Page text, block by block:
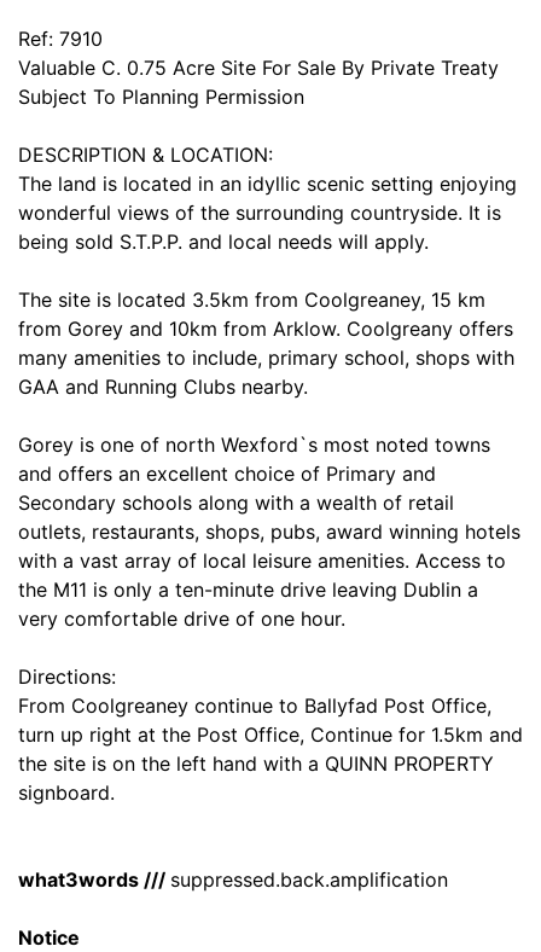
Ref: 7910
Valuable C. 0.75 Acre Site For Sale By Private Treaty
Subject To Planning Permission
DESCRIPTION & LOCATION:
The land is located in an idyllic scenic setting enjoying
wonderful views of the surrounding countryside. It is
being sold S.T.P.P. and local needs will apply.
The site is located 3.5km from Coolgreaney, 15 km
from Gorey and 10km from Arklow. Coolgreany offers
many amenities to include, primary school, shops with
GAA and Running Clubs nearby.
Gorey is one of north Wexford`s most noted towns
and offers an excellent choice of Primary and
Secondary schools along with a wealth of retail
outlets, restaurants, shops, pubs, award winning hotels
with a vast array of local leisure amenities. Access to
the M11 is only a ten-minute drive leaving Dublin a
very comfortable drive of one hour.
Directions:
From Coolgreaney continue to Ballyfad Post Office,
turn up right at the Post Office, Continue for 1.5km and
the site is on the left hand with a QUINN PROPERTY
signboard.
what3words /// suppressed.back.amplification
Notice